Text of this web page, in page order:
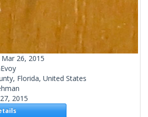
Mar 26, 2015
Florida, United States
2015